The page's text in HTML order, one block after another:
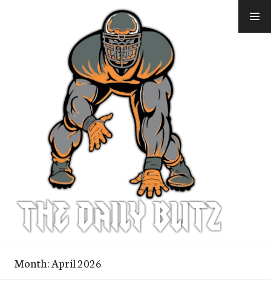
Month:April 2026